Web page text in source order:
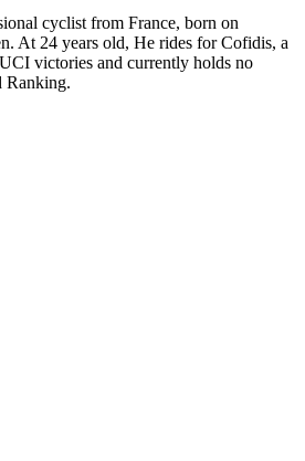
cyclist from France, born on
At 24 years old, He rides for Cofidis, a
victories and currently holds no
Ranking.